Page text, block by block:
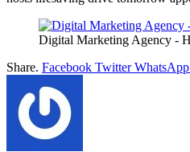
Digital Marketing Agency -
Share. Facebook Twitter WhatsApp